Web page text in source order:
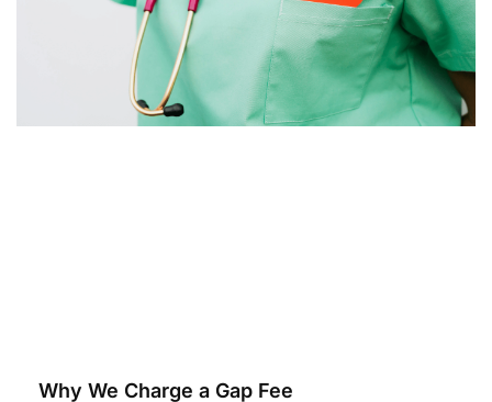
Why We Charge a Gap Fee